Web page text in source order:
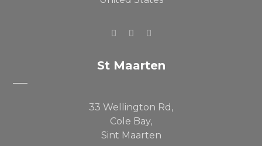
St Maarten
33 Wellington Rd,
Cole Bay,
Sint Maarten